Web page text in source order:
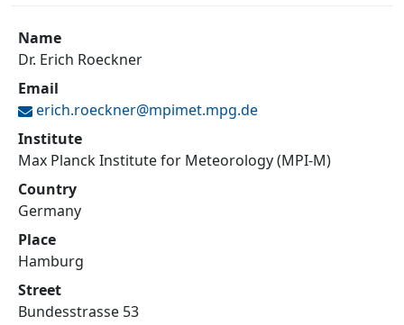
Name
Dr. Erich Roeckner
Email
erich.roeckner@mpimet.mpg.de
Institute
Max Planck Institute for Meteorology (MPI-M)
Country
Germany
Place
Hamburg
Street
Bundesstrasse 53